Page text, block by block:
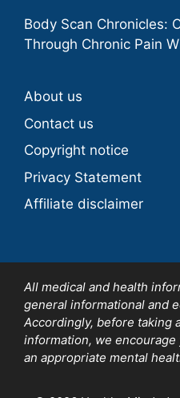
Body Scan Chronicles:
Through Chronic Pain
About us
Contact us
Copyright notice
Privacy Statement
Affiliate disclaimer
All medical and health
general informational and
Accordingly, before taking
information, we
an appropriate mental